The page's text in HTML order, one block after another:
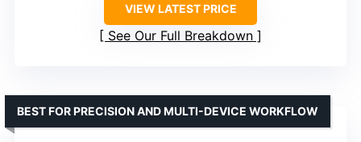
VIEW LATEST PRICE
See Our Full Breakdown
BEST FOR PRECISION AND MULTI-DEVICE WORKFLOW